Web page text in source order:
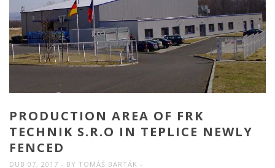
PRODUCTION AREA OF FRK
TECHNIK S.R.O IN TEPLICE NEWLY
FENCED
DUB 07, 2017 BY TOMÁŠ BARTÁK